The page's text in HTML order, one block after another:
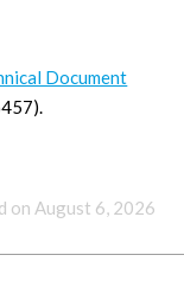
Document
on August 6, 2026